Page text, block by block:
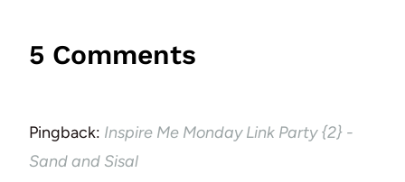
5 Comments
Pingback: Inspire Me Monday Link Party {2} -
Sand and Sisal